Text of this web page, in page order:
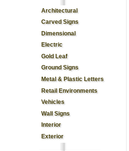
Architectural
Carved Signs
Dimensional
Electric
Gold Leaf
Ground Signs
Metal & Plastic Letters
Retail Environments
Vehicles
Wall Signs
Interior
Exterior